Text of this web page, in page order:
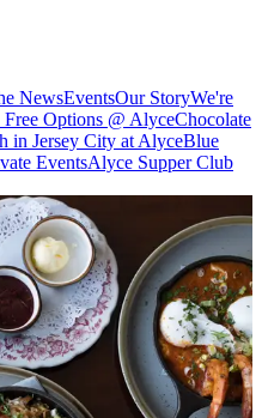
NewsEventsOur StoryWe're
Free Options @ AlyceChocolate
in Jersey City at AlyceBlue
EventsAlyce Supper Club